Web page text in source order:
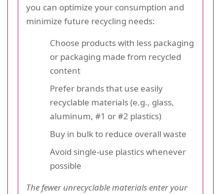
you can optimize your consumption and
minimize future recycling needs:
Choose products with less packaging
or packaging made from recycled
content
Prefer brands that use easily
recyclable materials (e.g., glass,
aluminum, #1 or #2 plastics)
Buy in bulk to reduce overall waste
Avoid single-use plastics whenever
possible
The fewer unrecyclable materials enter your